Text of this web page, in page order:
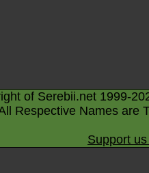
of Serebii.net 1999-
Respective Names are
Support